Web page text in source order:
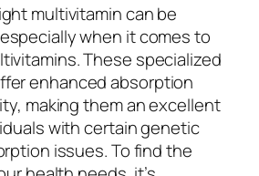
multivitamin can be
when it comes to
These specialized
enhanced absorption
making them an excellent
with certain genetic
issues. To find the